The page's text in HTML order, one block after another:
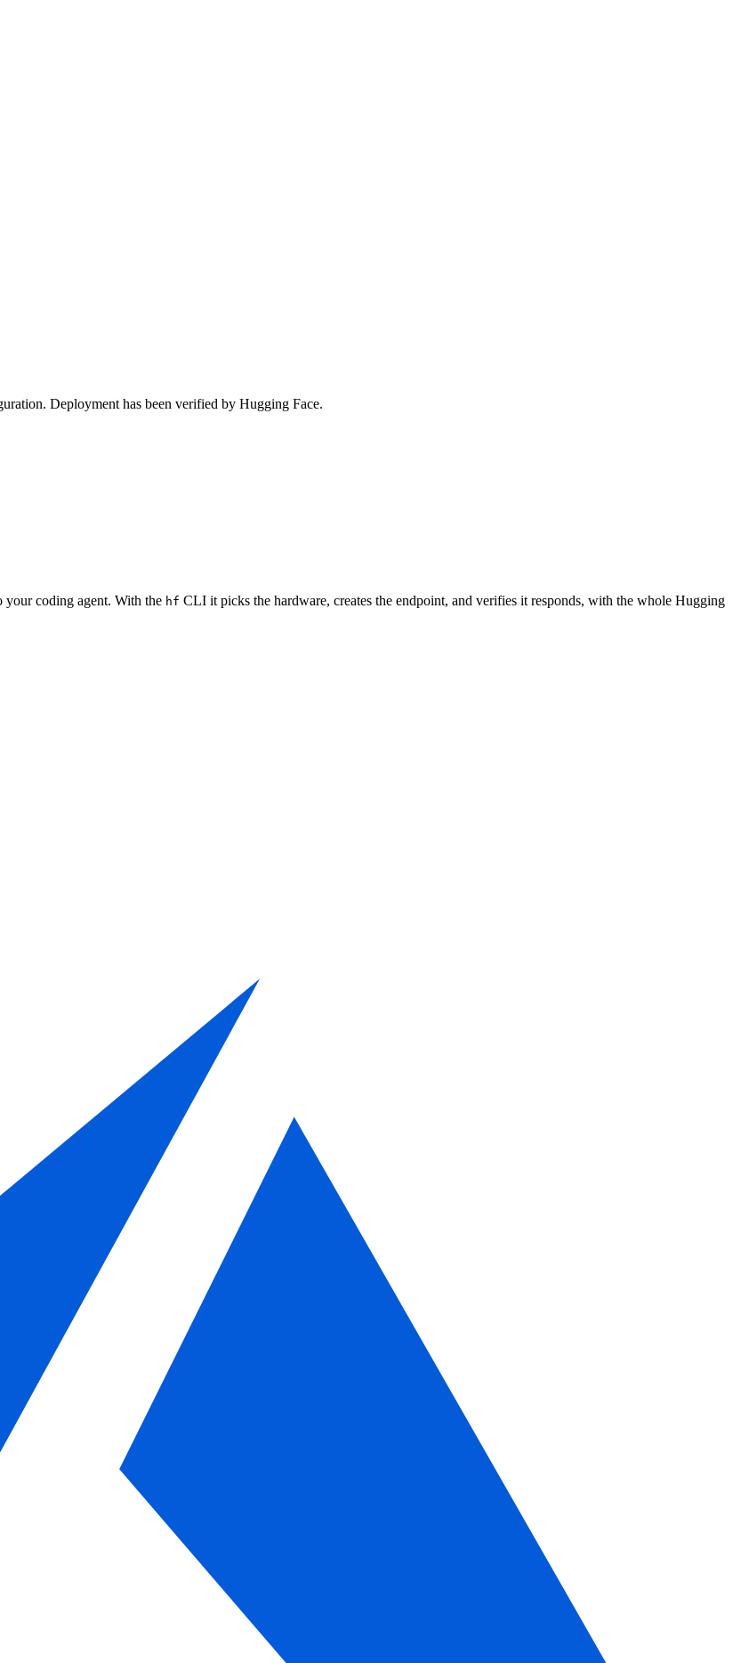
Deployment has been verified by Hugging Face.
coding agent. With the hf CLI it picks the hardware, creates the endpoint, and verifies it responds, with the whole Hugging